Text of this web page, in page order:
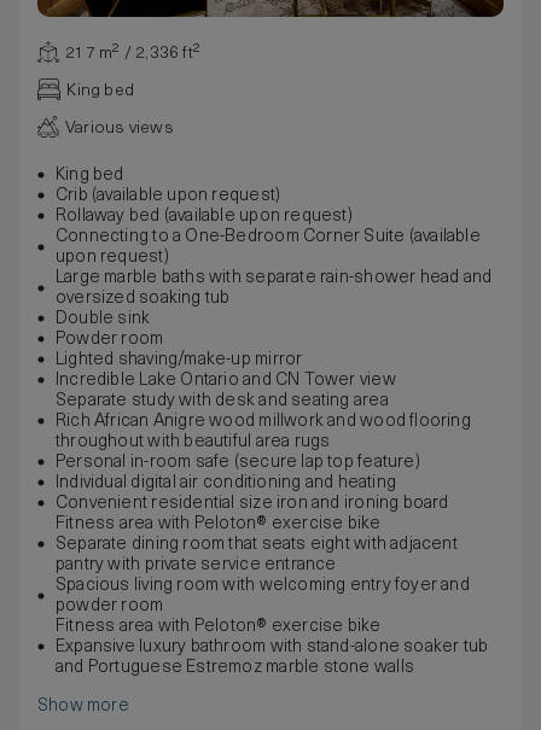
217 m² / 2,336 ft²
King bed
Various views
King bed
Crib (available upon request)
Rollaway bed (available upon request)
Connecting to a One-Bedroom Corner Suite (available
upon request)
Large marble baths with separate rain-shower head and
oversized soaking tub
Double sink
Powder room
Lighted shaving/make-up mirror
Incredible Lake Ontario and CN Tower view
Separate study with desk and seating area
Rich African Anigre wood millwork and wood flooring
throughout with beautiful area rugs
Personal in-room safe (secure lap top feature)
Individual digital air conditioning and heating
Convenient residential size iron and ironing board
Fitness area with Peloton® exercise bike
Separate dining room that seats eight with adjacent
pantry with private service entrance
Spacious living room with welcoming entry foyer and
powder room
Fitness area with Peloton® exercise bike
Expansive luxury bathroom with stand-alone soaker tub
and Portuguese Estremoz marble stone walls
Show more